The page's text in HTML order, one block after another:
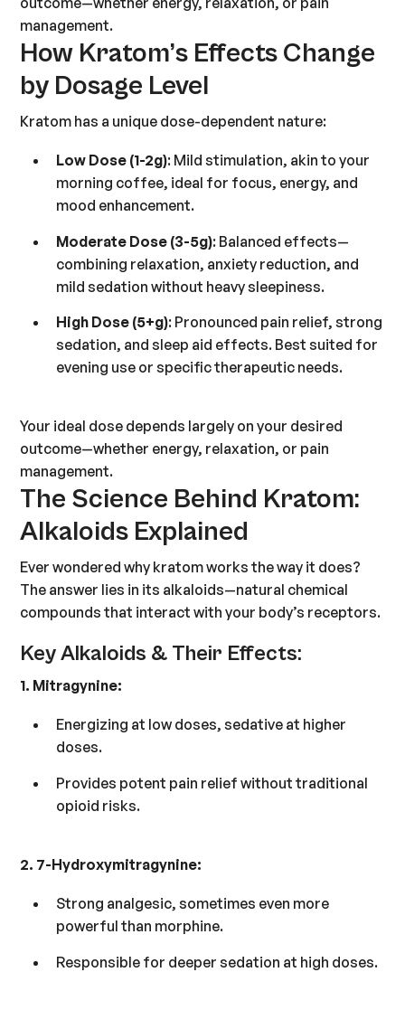
management.
How Kratom’s Effects Change
by Dosage Level
Kratom has a unique dose-dependent nature:
Low Dose (1-2g): Mild stimulation, akin to your
morning coffee, ideal for focus, energy, and
mood enhancement.
Moderate Dose (3-5g): Balanced effects—
combining relaxation, anxiety reduction, and
mild sedation without heavy sleepiness.
High Dose (5+g): Pronounced pain relief, strong
sedation, and sleep aid effects. Best suited for
evening use or specific therapeutic needs.
Your ideal dose depends largely on your desired
outcome—whether energy, relaxation, or pain
management.
The Science Behind Kratom:
Alkaloids Explained
Ever wondered why kratom works the way it does?
The answer lies in its alkaloids—natural chemical
compounds that interact with your body’s receptors.
Key Alkaloids & Their Effects:
1. Mitragynine:
Energizing at low doses, sedative at higher
doses.
Provides potent pain relief without traditional
opioid risks.
2. 7-Hydroxymitragynine:
Strong analgesic, sometimes even more
powerful than morphine.
Responsible for deeper sedation at high doses.